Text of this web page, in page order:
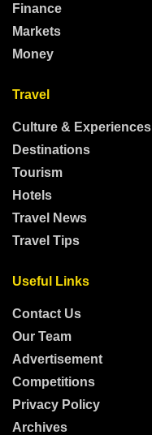
Finance
Markets
Money
Travel
Culture & Experiences
Destinations
Tourism
Hotels
Travel News
Travel Tips
Useful Links
Contact Us
Our Team
Advertisement
Competitions
Privacy Policy
Archives